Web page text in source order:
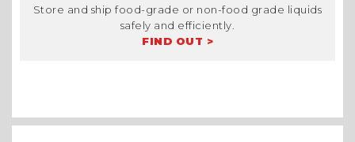
Store and ship food-grade or non-food grade liquids
safely and efficiently.
FIND OUT >